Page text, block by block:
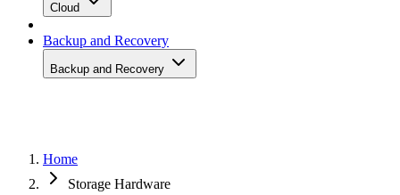
Cloud
Backup and Recovery
Backup and Recovery
Home
Storage Hardware